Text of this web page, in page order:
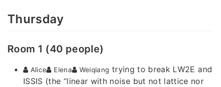
Thursday
Room 1 (40 people)
Alice Elena Weiqiang trying to break LW2E and
ISSIS (the “linear with noise but not lattice nor